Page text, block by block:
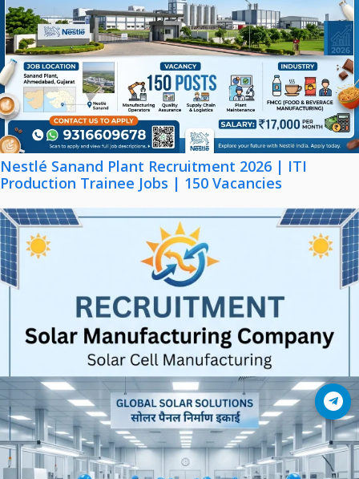
Join Telegram
Nestlé Sanand Plant Recruitment 2026 | ITI
Production Trainee Jobs | 150 Vacancies